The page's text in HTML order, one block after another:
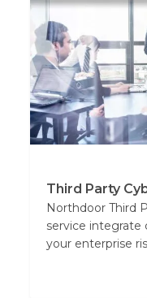
Third Party
Northdoor Third
service integrate
your enterprise